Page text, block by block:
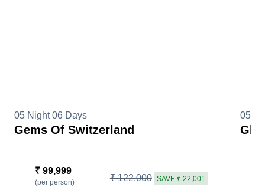
05 Night 06 Days
Gems Of Switzerland
₹ 99,999
(per person) ₹ 122,000 SAVE ₹ 22,001
05